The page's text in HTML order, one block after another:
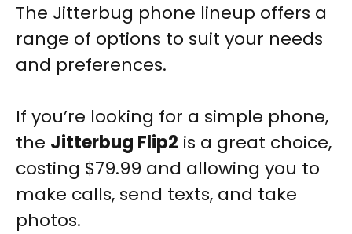
The Jitterbug phone lineup offers a
range of options to suit your needs
and preferences.
If you’re looking for a simple phone,
the Jitterbug Flip2 is a great choice,
costing $79.99 and allowing you to
make calls, send texts, and take
photos.